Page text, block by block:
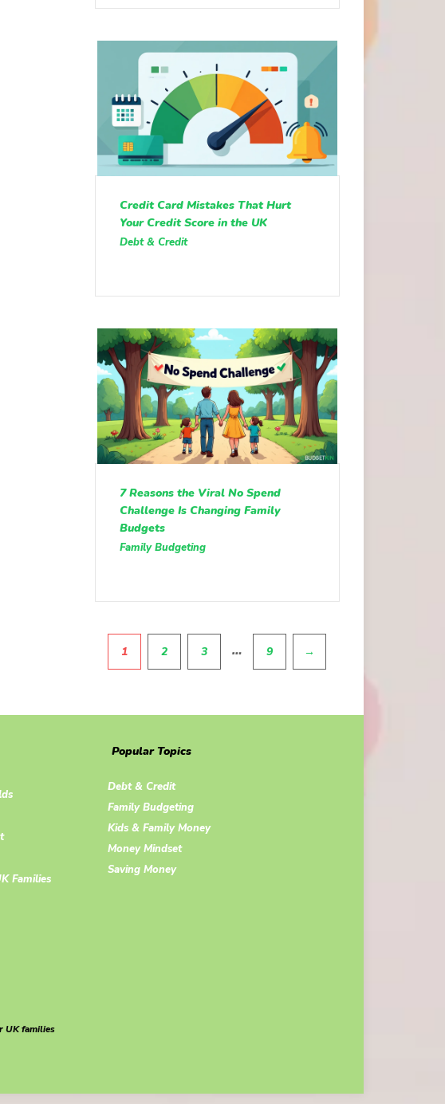
Credit Card Mistakes That Hurt
Your Credit Score in the UK
Debt & Credit
7 Reasons the Viral No Spend
Challenge Is Changing Family
Budgets
Family Budgeting
1 2 3 … 9 →
Families
Popular Topics
Debt & Credit
Family Budgeting
Kids & Family Money
Money Mindset
Saving Money
UK families